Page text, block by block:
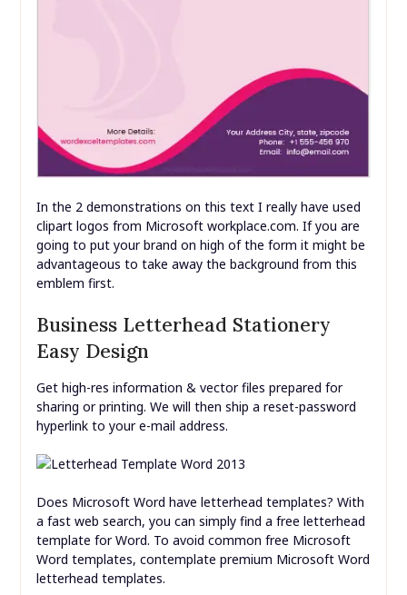
In the 2 demonstrations on this text I really have used
clipart logos from Microsoft workplace.com. If you are
going to put your brand on high of the form it might be
advantageous to take away the background from this
emblem first.
Business Letterhead Stationery
Easy Design
Get high-res information & vector files prepared for
sharing or printing. We will then ship a reset-password
hyperlink to your e-mail address.
Does Microsoft Word have letterhead templates? With
a fast web search, you can simply find a free letterhead
template for Word. To avoid common free Microsoft
Word templates, contemplate premium Microsoft Word
letterhead templates.